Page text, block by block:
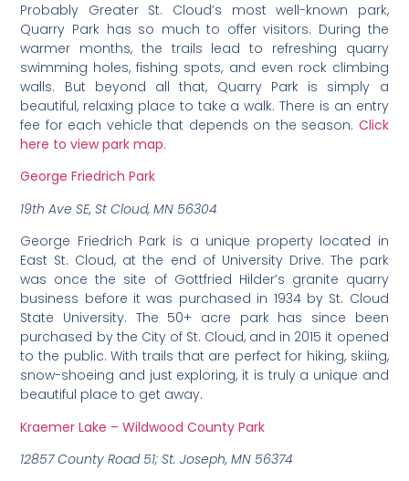
Probably Greater St. Cloud’s most well-known park,
Quarry Park has so much to offer visitors. During the
warmer months, the trails lead to refreshing quarry
swimming holes, fishing spots, and even rock climbing
walls. But beyond all that, Quarry Park is simply a
beautiful, relaxing place to take a walk. There is an entry
fee for each vehicle that depends on the season. Click
here to view park map.
George Friedrich Park
19th Ave SE, St Cloud, MN 56304
George Friedrich Park is a unique property located in
East St. Cloud, at the end of University Drive. The park
was once the site of Gottfried Hilder’s granite quarry
business before it was purchased in 1934 by St. Cloud
State University. The 50+ acre park has since been
purchased by the City of St. Cloud, and in 2015 it opened
to the public. With trails that are perfect for hiking, skiing,
snow-shoeing and just exploring, it is truly a unique and
beautiful place to get away.
Kraemer Lake – Wildwood County Park
12857 County Road 51; St. Joseph, MN 56374